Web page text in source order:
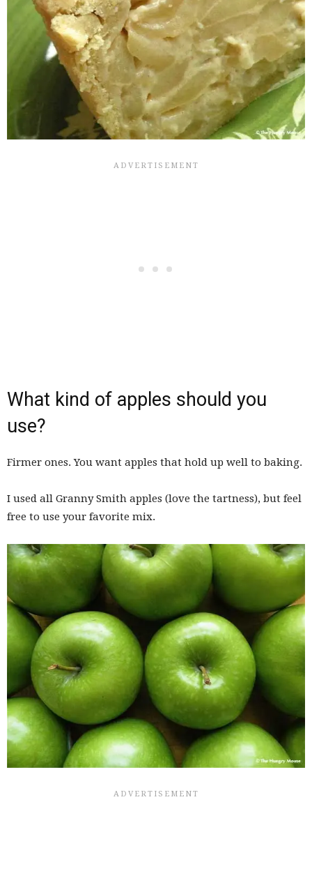
What kind of apples should you
use?
Firmer ones. You want apples that hold up well to baking.
I used all Granny Smith apples (love the tartness), but feel
free to use your favorite mix.